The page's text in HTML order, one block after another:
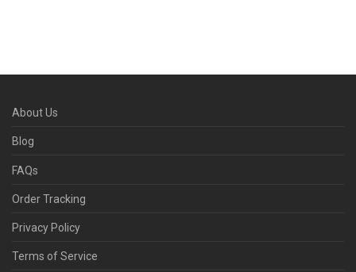
About Us
Blog
FAQs
Order Tracking
Privacy Policy
Terms of Service